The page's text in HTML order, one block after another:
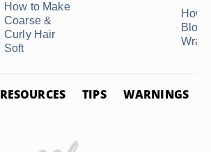
How to Make
Coarse &
Curly Hair
Soft
How
Wrap
RESOURCES TIPS WARNINGS